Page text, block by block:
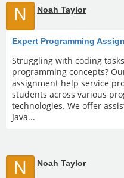
N Noah Taylor
Expert Programming
Struggling with coding
programming concepts?
assignment help service
students across various
technologies. We offer
Java...
N Noah Taylor